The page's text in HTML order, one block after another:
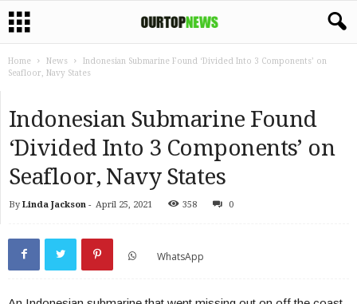
Home News
Indonesian Submarine Found ‘Divided Into 3 Components’ on
Seafloor, Navy States
Indonesian Submarine Found
‘Divided Into 3 Components’ on
Seafloor, Navy States
By Linda Jackson - April 25, 2021 358 0
WhatsApp